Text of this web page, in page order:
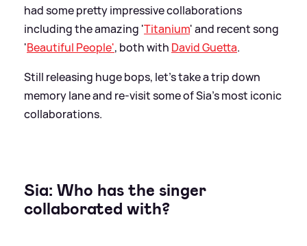
had some pretty impressive collaborations
including the amazing 'Titanium' and recent song
'Beautiful People', both with David Guetta.
Still releasing huge bops, let's take a trip down
memory lane and re-visit some of Sia's most iconic
collaborations.
Sia: Who has the singer
collaborated with?